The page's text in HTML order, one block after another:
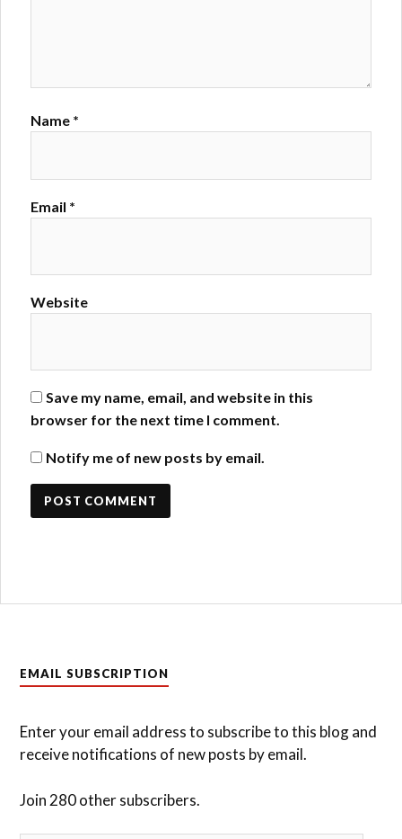
Name *
Email *
Website
Save my name, email, and website in this
browser for the next time I comment.
Notify me of new posts by email.
EMAIL SUBSCRIPTION
Enter your email address to subscribe to this blog and
receive notifications of new posts by email.
Join 280 other subscribers.